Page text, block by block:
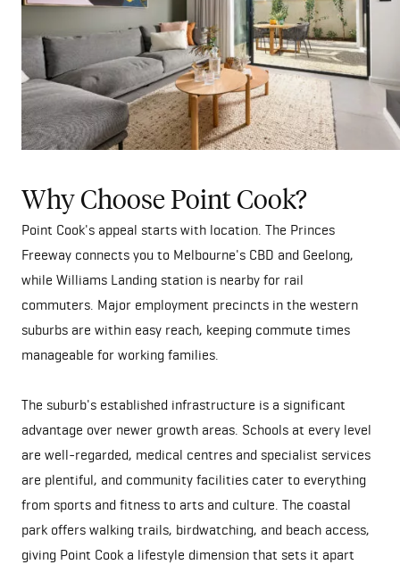
Why Choose Point Cook?
Point Cook's appeal starts with location. The Princes
Freeway connects you to Melbourne's CBD and Geelong,
while Williams Landing station is nearby for rail
commuters. Major employment precincts in the western
suburbs are within easy reach, keeping commute times
manageable for working families.
The suburb's established infrastructure is a significant
advantage over newer growth areas. Schools at every level
are well-regarded, medical centres and specialist services
are plentiful, and community facilities cater to everything
from sports and fitness to arts and culture. The coastal
park offers walking trails, birdwatching, and beach access,
giving Point Cook a lifestyle dimension that sets it apart